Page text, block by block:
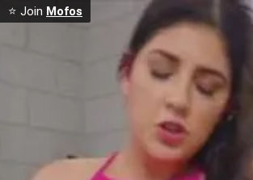
⭐ Join Mofos